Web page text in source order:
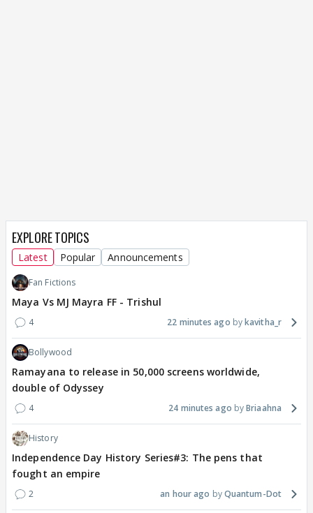
EXPLORE TOPICS
Latest Popular Announcements
Fan Fictions
Maya Vs MJ Mayra FF - Trishul
4 22 minutes ago kavitha_r
Bollywood
Ramayana to release in 50,000 screens worldwide,
double of Odyssey
4 24 minutes ago Briaahna
History
Independence Day History Series#3: The pens that
fought an empire
2 an hour ago Quantum-Dot